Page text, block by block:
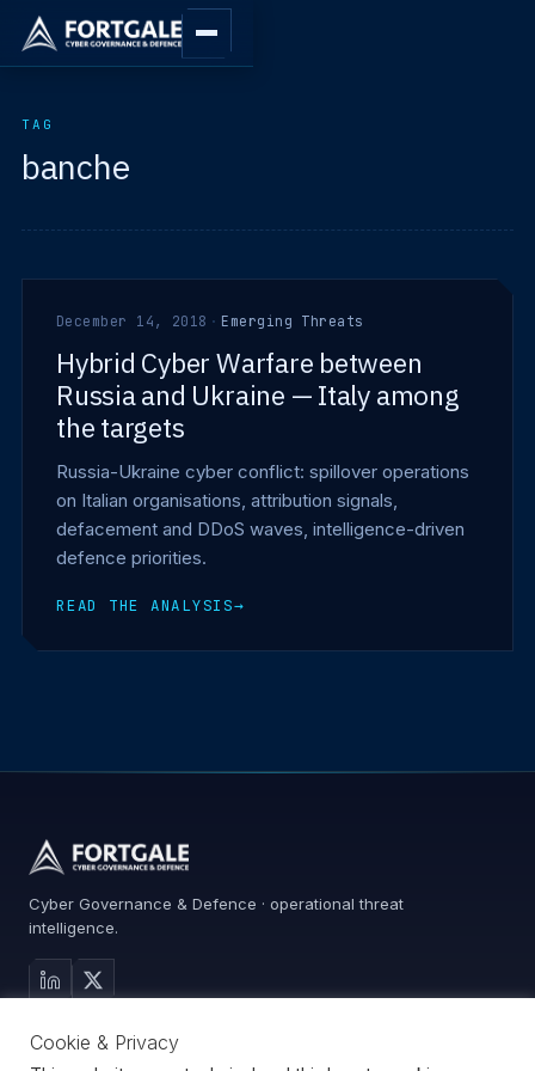
TAG
banche
December 14, 2018 · Emerging Threats
Hybrid Cyber Warfare between
Russia and Ukraine — Italy among
the targets
Russia-Ukraine cyber conflict: spillover operations
on Italian organisations, attribution signals,
defacement and DDoS waves, intelligence-driven
defence priorities.
READ THE ANALYSIS→
Cyber Governance & Defence · operational threat
intelligence.
Services
Cookie & Privacy